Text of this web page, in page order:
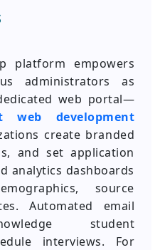
platform empowers
administrators as
web portal—
web development
create branded
and set application
analytics dashboards
source
Automated email
student
interviews. For